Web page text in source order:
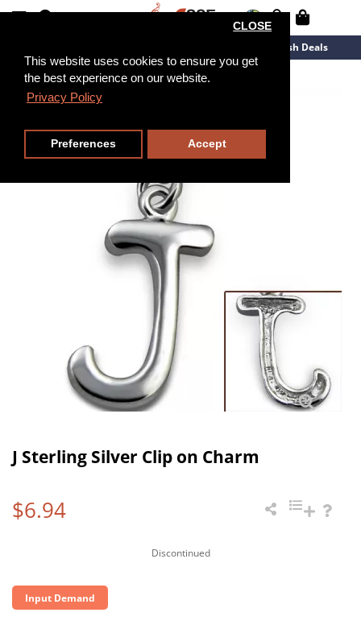
This website uses cookies to ensure you get
the best experience on our website.
Privacy Policy
CLOSE
Preferences Accept
Flash Deals
J Sterling Silver Clip on Charm
$6.94
Discontinued
Input Demand